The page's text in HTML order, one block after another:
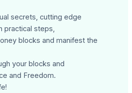
secrets, cutting edge
practical steps,
blocks and manifest the
your blocks and
and Freedom.